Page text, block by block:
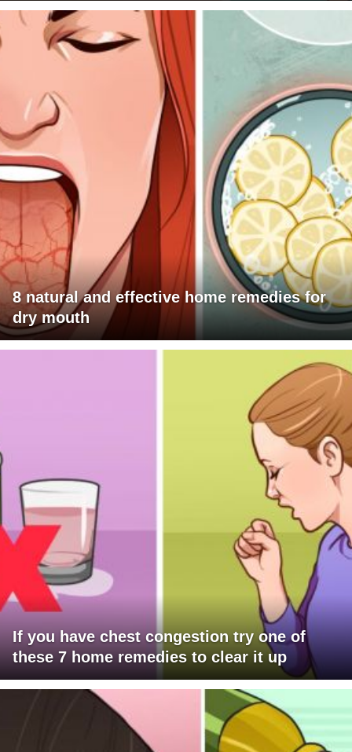
8 natural and effective home remedies for
dry mouth
If you have chest congestion try one of
these 7 home remedies to clear it up